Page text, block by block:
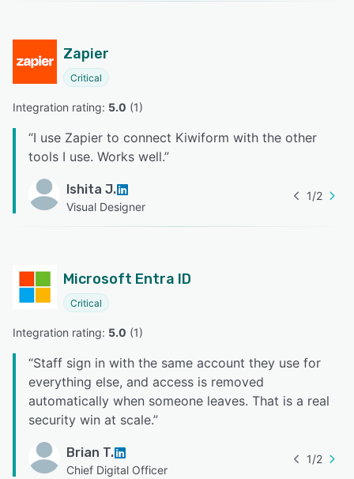
Zapier
Critical
Integration rating: 5.0 (1)
“I use Zapier to connect Kiwiform with the other
tools I use. Works well.”
Ishita J.
Visual Designer
1/2
Microsoft Entra ID
Critical
Integration rating: 5.0 (1)
“Staff sign in with the same account they use for
everything else, and access is removed
automatically when someone leaves. That is a real
security win at scale.”
Brian T.
Chief Digital Officer
1/2